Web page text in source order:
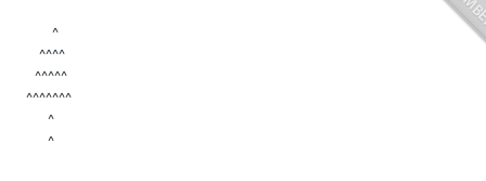
^
^^^^
^^^^^
^^^^^^^
^
^